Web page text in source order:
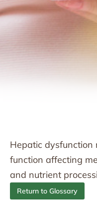
Hepatic
function affecting
and nutrient
Return to Glossary